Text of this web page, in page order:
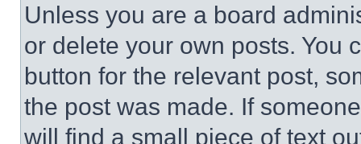
Unless you are a board
or delete your own posts. You
button for the relevant post,
the post was made. If
will find a small piece of text